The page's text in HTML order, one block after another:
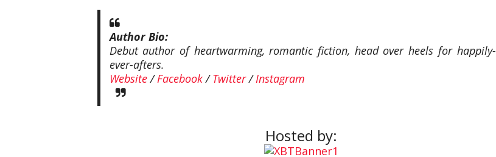
Author Bio:
Debut author of heartwarming, romantic fiction, head over heels for happily-
ever-afters.
Website/Facebook/Twitter/Instagram
Hosted by: